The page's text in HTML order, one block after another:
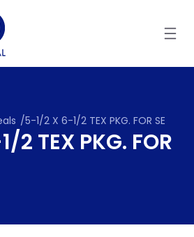
/5-1/2 X 6-1/2 TEX PKG. FOR SE
TEX PKG. FOR